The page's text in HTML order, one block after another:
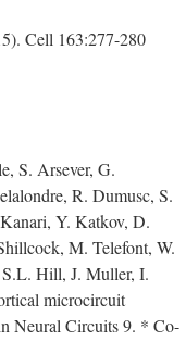
Cell 163:277-280
S. Arsever, G.
R. Dumusc, S.
Y. Katkov, D.
M. Telefont, W.
S.L. Hill, J. Muller, I.
microcircuit
Neural Circuits 9. * Co-